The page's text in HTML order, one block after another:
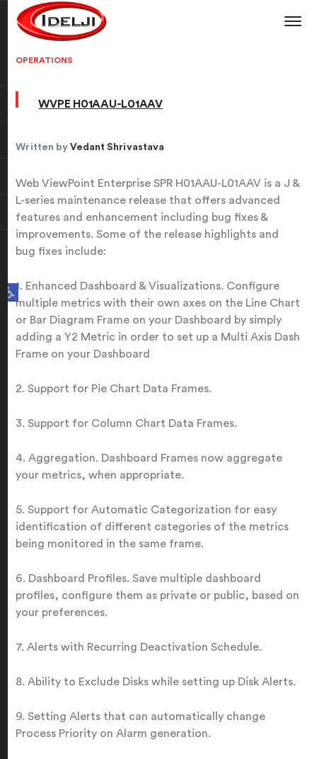
Open toolbar
OPERATIONS
WVPE H01AAU-L01AAV
Written by Vedant Shrivastava
Web ViewPoint Enterprise SPR H01AAU-L01AAV is a J &
L-series maintenance release that offers advanced
features and enhancement including bug fixes &
improvements. Some of the release highlights and
bug fixes include:
1. Enhanced Dashboard & Visualizations. Configure
multiple metrics with their own axes on the Line Chart
or Bar Diagram Frame on your Dashboard by simply
adding a Y2 Metric in order to set up a Multi Axis Dash
Frame on your Dashboard
2. Support for Pie Chart Data Frames.
3. Support for Column Chart Data Frames.
4. Aggregation. Dashboard Frames now aggregate
your metrics, when appropriate.
5. Support for Automatic Categorization for easy
identification of different categories of the metrics
being monitored in the same frame.
6. Dashboard Profiles. Save multiple dashboard
profiles, configure them as private or public, based on
your preferences.
7. Alerts with Recurring Deactivation Schedule.
8. Ability to Exclude Disks while setting up Disk Alerts.
9. Setting Alerts that can automatically change
Process Priority on Alarm generation.